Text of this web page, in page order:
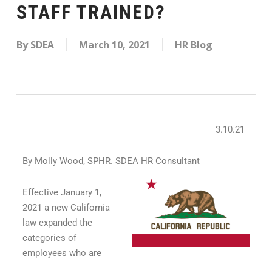
STAFF TRAINED?
By SDEA March 10, 2021 HR Blog
3.10.21
By Molly Wood, SPHR. SDEA HR Consultant
Effective January 1,
2021 a new California
law expanded the
categories of
employees who are